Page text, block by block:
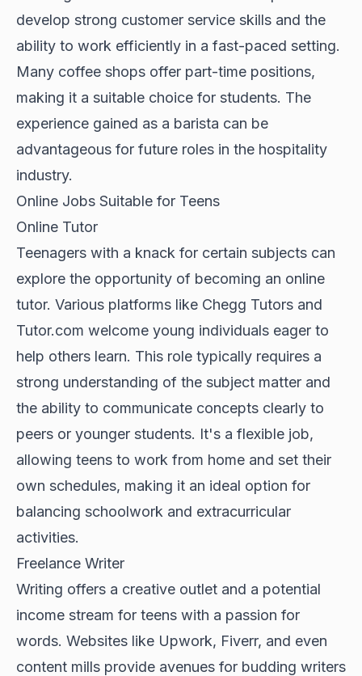
develop strong customer service skills and the
ability to work efficiently in a fast-paced setting.
Many coffee shops offer part-time positions,
making it a suitable choice for students. The
experience gained as a barista can be
advantageous for future roles in the hospitality
industry.
Online Jobs Suitable for Teens
Online Tutor
Teenagers with a knack for certain subjects can
explore the opportunity of becoming an online
tutor. Various platforms like Chegg Tutors and
Tutor.com welcome young individuals eager to
help others learn. This role typically requires a
strong understanding of the subject matter and
the ability to communicate concepts clearly to
peers or younger students. It's a flexible job,
allowing teens to work from home and set their
own schedules, making it an ideal option for
balancing schoolwork and extracurricular
activities.
Freelance Writer
Writing offers a creative outlet and a potential
income stream for teens with a passion for
words. Websites like Upwork, Fiverr, and even
content mills provide avenues for budding writers